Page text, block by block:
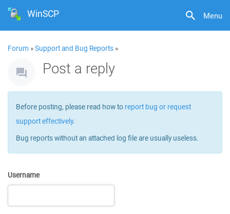
Menu
WinSCP
Forum »Support and Bug Reports »
Post a reply
Before posting, please read how to report bug or request
support effectively.
Bug reports without an attached log file are usually useless.
Username